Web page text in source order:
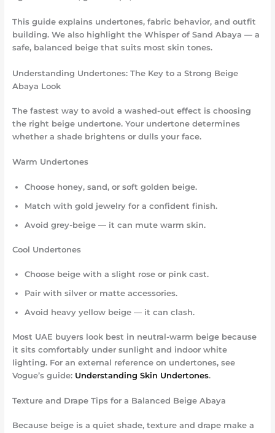
This guide explains undertones, fabric behavior, and outfit
building. We also highlight the Whisper of Sand Abaya — a
safe, balanced beige that suits most skin tones.
Understanding Undertones: The Key to a Strong Beige
Abaya Look
The fastest way to avoid a washed-out effect is choosing
the right beige undertone. Your undertone determines
whether a shade brightens or dulls your face.
Warm Undertones
Choose honey, sand, or soft golden beige.
Match with gold jewelry for a confident finish.
Avoid grey-beige — it can mute warm skin.
Cool Undertones
Choose beige with a slight rose or pink cast.
Pair with silver or matte accessories.
Avoid heavy yellow beige — it can clash.
Most UAE buyers look best in neutral-warm beigebecause
it sits comfortably under sunlight and indoor white
lighting. For an external reference on undertones, see
Vogue’s guide: Understanding Skin Undertones.
Texture and Drape Tips for a Balanced Beige Abaya
Because beige is a quiet shade, texture and drape make a